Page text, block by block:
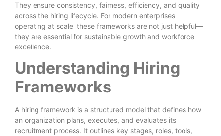
They ensure consistency, fairness, efficiency, and quality
across the hiring lifecycle. For modern enterprises
operating at scale, these frameworks are not just helpful—
they are essential for sustainable growth and workforce
excellence.
Understanding Hiring
Frameworks
A hiring framework is a structured model that defines how
an organization plans, executes, and evaluates its
recruitment process. It outlines key stages, roles, tools,